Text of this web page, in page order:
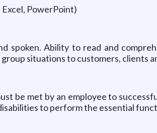
PowerPoint)
spoken. Ability to read and
situations to customers, clients
be met by an employee to
to perform the essential